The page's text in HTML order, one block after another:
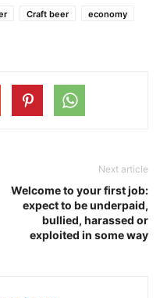
Craft beer
economy
Next article
Welcome to your first job:
expect to be underpaid,
bullied, harassed or
exploited in some way